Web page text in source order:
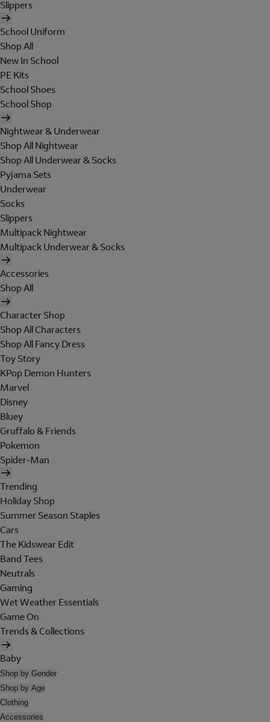
Slippers
School Uniform
Shop All
New In School
PE Kits
School Shoes
School Shop
Nightwear & Underwear
Shop All Nightwear
Shop All Underwear & Socks
Pyjama Sets
Underwear
Socks
Slippers
Multipack Nightwear
Multipack Underwear & Socks
Accessories
Shop All
Character Shop
Shop All Characters
Shop All Fancy Dress
Toy Story
KPop Demon Hunters
Marvel
Disney
Bluey
Gruffalo & Friends
Pokemon
Spider-Man
Trending
Holiday Shop
Summer Season Staples
Cars
The Kidswear Edit
Band Tees
Neutrals
Gaming
Wet Weather Essentials
Game On
Trends & Collections
Baby
Shop by Gender
Shop by Age
Clothing
Accessories